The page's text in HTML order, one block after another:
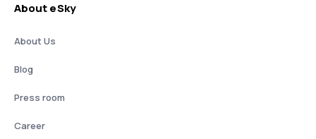
About eSky
About Us
Blog
Press room
Career